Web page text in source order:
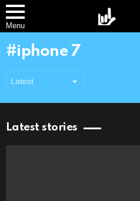
Menu
iphone 7
Latest stories